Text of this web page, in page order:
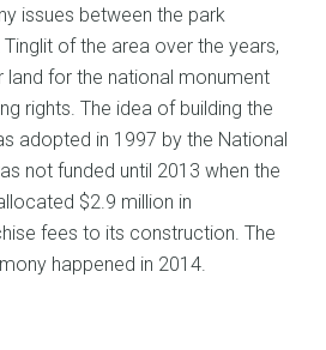
issues between the park
of the area over the years,
land for the national monument
rights. The idea of building the
adopted in 1997 by the National
not funded until 2013 when the
$2.9 million in
fees to its construction. The
happened in 2014.